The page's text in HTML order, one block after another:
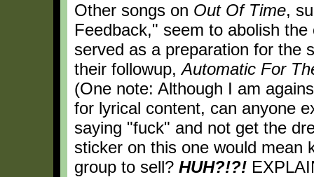
Other songs on Out Of Time,
Feedback," seem to abolish
served as a preparation for the
their followup,Automatic For
(One note: Although I am
for lyrical content, can anyone
saying "fuck" and not get the
sticker on this one would mean
group to sell? HUH?!?!